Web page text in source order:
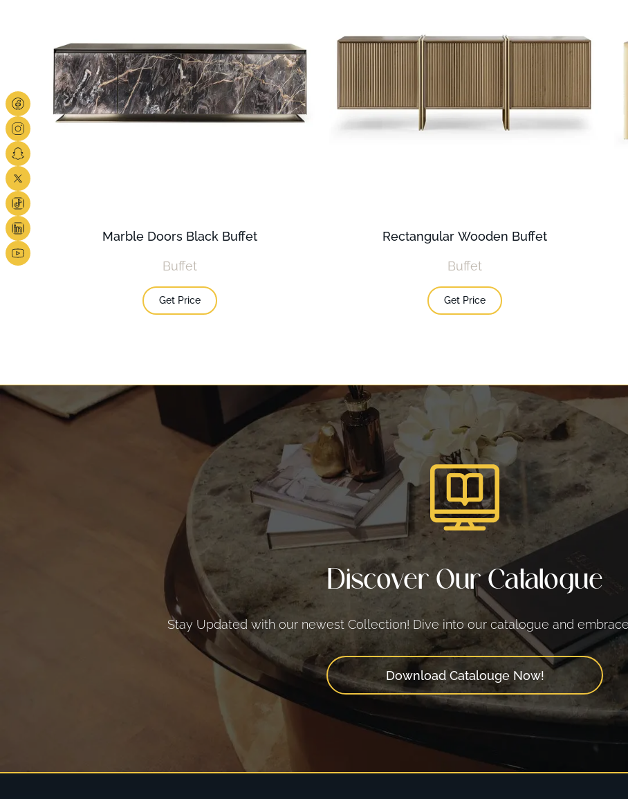
Marble Doors Black Buffet
Buffet
Get Price
Rectangular Wooden Buffet
Buffet
Get Price
Discover Our Catalogue
Stay Updated with our newest Collection! Dive into our catalogue and
Download Catalouge Now!